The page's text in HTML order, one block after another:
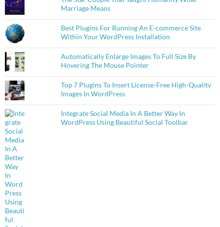
Marriage Means
Best Plugins For Running An E-commerce Site
Within Your WordPress Installation
Automatically Enlarge Images To Full Size By
Hovering The Mouse Pointer
Top 7 Plugins To Insert License-Free High-Quality
Images In WordPress
Integrate Social Media In A Better Way In
WordPress Using Beautiful Social Toolbar